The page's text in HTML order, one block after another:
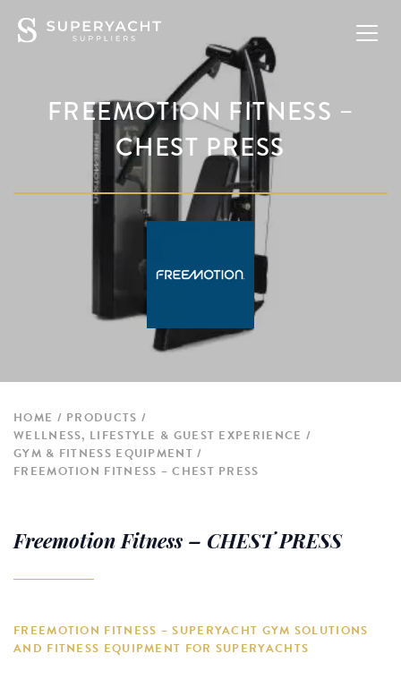
FREEMOTION FITNESS –
CHEST PRESS
HOME
PRODUCTS
WELLNESS, LIFESTYLE & GUEST EXPERIENCE
GYM & FITNESS EQUIPMENT
FREEMOTION FITNESS – CHEST PRESS
Freemotion Fitness – CHEST PRESS
FREEMOTION FITNESS – SUPERYACHT GYM SOLUTIONS
AND FITNESS EQUIPMENT FOR SUPERYACHTS